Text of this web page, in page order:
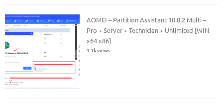
AOMEI – Partition Assistant 10.8.2 Multi –
Pro + Server + Technician + Unlimited [WIN
x64 x86]
1.1k views